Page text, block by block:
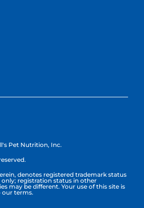
Pet Nutrition, Inc.
denotes registered trademark status
only; registration status in other
may be different. Your use of this site is
our terms.